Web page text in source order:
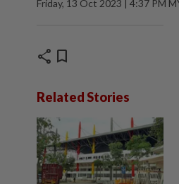
Friday, 13 Oct 2023 | 4:37 PM
share bookmark
Related Stories